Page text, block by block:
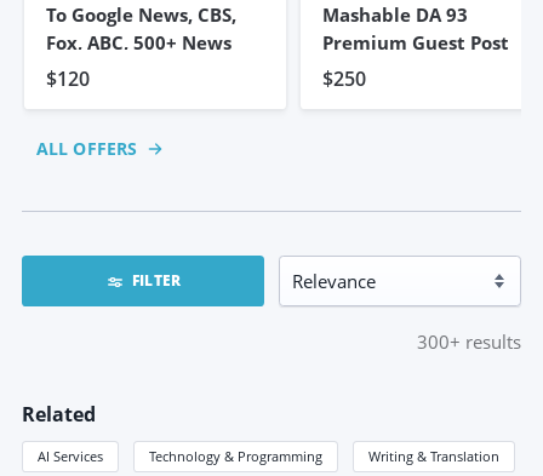
To Google News, CBS,
Fox, ABC, 500+ News
$120
Mashable DA 93
Premium Guest Post
$250
ALL OFFERS
FILTER
300+ results
Related
AI Services Technology & Programming Writing & Translation